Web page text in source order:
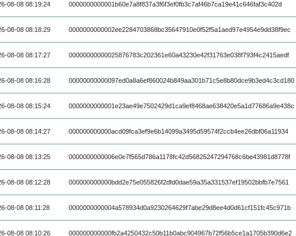
08-08 08:19:24 0000000000001b60e7a8f837a3f6f3ef0fb3c7af46b7ca19e41c646faf3c402d
08-08 08:18:29 0000000000002ee2284703868bc35647910e0f52f5a1aed97e4954e9dd38f9ec
08-08 08:17:27 00000000000025876783c202361e60a43230e42f31763e038f793f4c2415aedf
08-08 08:16:28 00000000000097ed0a8a6ef860024b849aa301b71c5e8b80dce9b3ed4c3cd180
08-08 08:15:24 0000000000001e23ae49e7502429d1ca9ef8468ae638420e5a1d77686a9e438c
08-08 08:14:27 000000000000acd09fca3ef9e6b14099a3495d59574f2ccb4ee26dbf06a11934
08-08 08:13:25 0000000000006e0e7f565d786a1178fc42d56825247294768c6be43981d8778f
08-08 08:12:28 000000000000bdd2e75e055826f2dfd0dae59a35a331537ef19502bbfb7e7561
08-08 08:11:28 0000000000004a578934d0a9230264629f7abe29d8ee4d0d61cf151fc45c971b
08-08 08:10:26 000000000000fb2a4250432c50b11b0abc904967b72f56b5ce1a1705b390d6e2